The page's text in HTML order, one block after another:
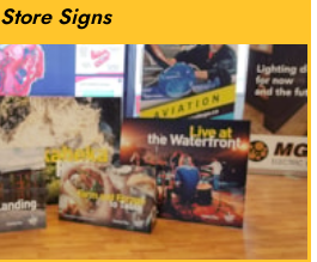
Store Signs